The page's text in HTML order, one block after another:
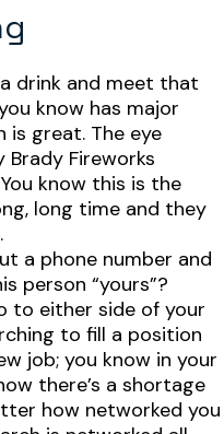
drink and meet that
know has major
great. The eye
Brady Fireworks
know this is the
long time and they
a phone number and
person “yours”?
to either side of your
to fill a position
job; you know in your
there’s a shortage
how networked you